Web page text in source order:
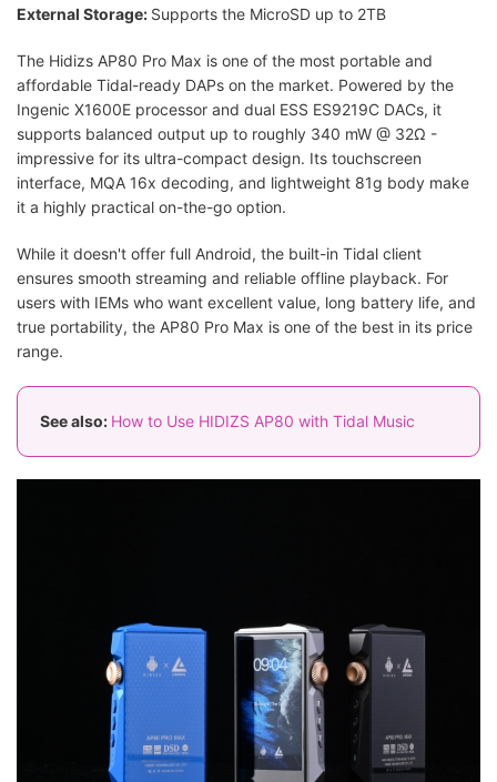
External Storage: Supports the MicroSD up to 2TB
The Hidizs AP80 Pro Max is one of the most portable and
affordable Tidal-ready DAPs on the market. Powered by the
Ingenic X1600E processor and dual ESS ES9219C DACs, it
supports balanced output up to roughly 340 mW @ 32Ω -
impressive for its ultra-compact design. Its touchscreen
interface, MQA 16x decoding, and lightweight 81g body make
it a highly practical on-the-go option.
While it doesn't offer full Android, the built-in Tidal client
ensures smooth streaming and reliable offline playback. For
users with IEMs who want excellent value, long battery life, and
true portability, the AP80 Pro Max is one of the best in its price
range.
See also: How to Use HIDIZS AP80 with Tidal Music